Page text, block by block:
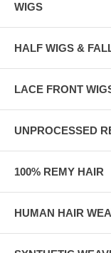
WIGS
HALF WIGS &
LACE FRONT
UNPROCESSED
100% REMY HAIR
HUMAN HAIR